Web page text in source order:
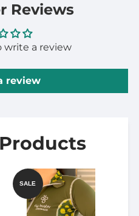
Reviews
write a review
review
SALE